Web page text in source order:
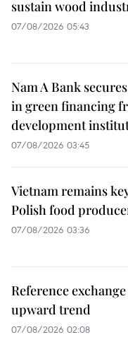
sustain wood
07/08/2026 05:43
Nam A Bank
in green financing
development
07/08/2026 03:45
Vietnam remains
Polish food
07/08/2026 03:36
Reference
upward trend
07/08/2026 02:08